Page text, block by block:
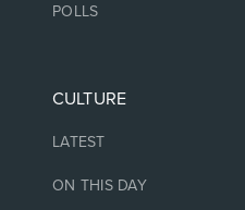
POLLS
CULTURE
LATEST
ON THIS DAY